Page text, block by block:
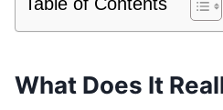
What Does It